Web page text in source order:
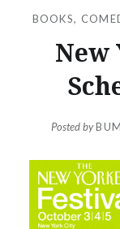
BOOKS,
New
Posted by